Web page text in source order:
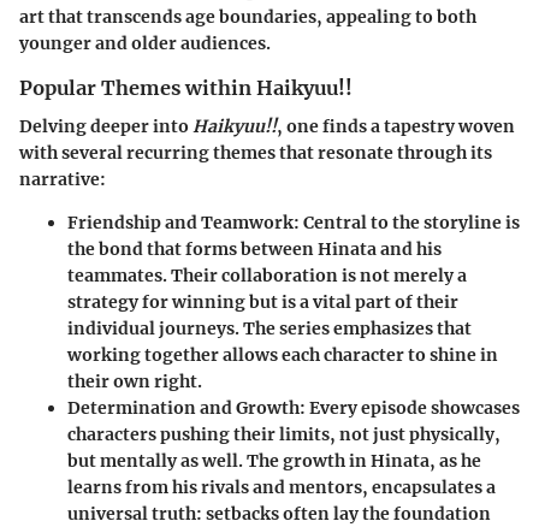
art that transcends age boundaries, appealing to both
younger and older audiences.
Popular Themes within Haikyuu!!
Delving deeper into Haikyuu!!, one finds a tapestry woven
with several recurring themes that resonate through its
narrative:
Friendship and Teamwork: Central to the storyline is
the bond that forms between Hinata and his
teammates. Their collaboration is not merely a
strategy for winning but is a vital part of their
individual journeys. The series emphasizes that
working together allows each character to shine in
their own right.
Determination and Growth: Every episode showcases
characters pushing their limits, not just physically,
but mentally as well. The growth in Hinata, as he
learns from his rivals and mentors, encapsulates a
universal truth: setbacks often lay the foundation